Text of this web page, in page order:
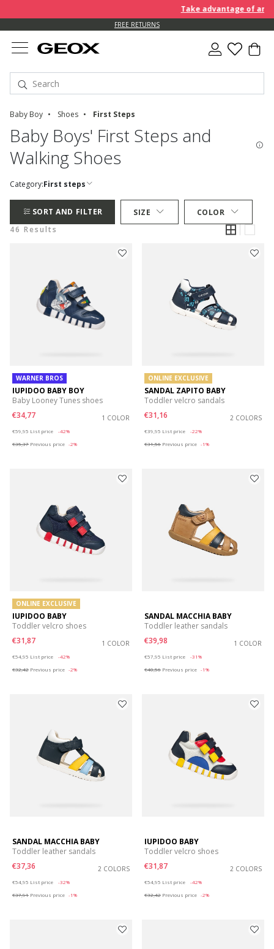
Take advantage of an
FREE RETURNS
Baby Boy Shoes First Steps
Baby Boys' First Steps and
Walking Shoes
Category:First steps
SORT AND FILTER SIZE
COLOR
46 Results
WARNER BROS
IUPIDOO BABY BOY
Baby Looney Tunes shoes
€34,77
1 COLOR
€59,95 List price
-42%
€35,37 Previous price -2%
ONLINE EXCLUSIVE
SANDAL ZAPITO BABY
Toddler velcro sandals
€31,16
2 COLORS
€39,95 List price
-22%
€31,56 Previous price -1%
ONLINE EXCLUSIVE
IUPIDOO BABY
Toddler velcro shoes
€31,87
1 COLOR
€54,95 List price
-42%
€32,42 Previous price -2%
SANDAL MACCHIA BABY
Toddler leather sandals
€39,98
1 COLOR
€57,95 List price
-31%
€40,56 Previous price -1%
SANDAL MACCHIA BABY
Toddler leather sandals
€37,36
2 COLORS
€54,95 List price
-32%
€37,91 Previous price -1%
IUPIDOO BABY
Toddler velcro shoes
€31,87
2 COLORS
€54,95 List price
-42%
€32,42 Previous price -2%